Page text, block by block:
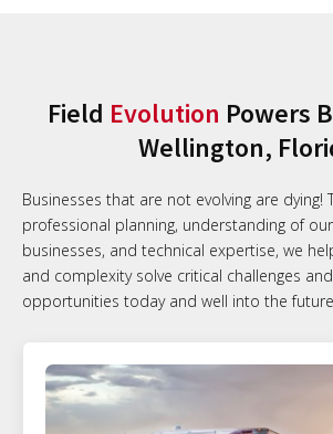
Field Evolution Powers
Wellington,
Businesses that are not evolving are dying!
professional planning, understanding of
businesses, and technical expertise, we
and complexity solve critical challenges
opportunities today and well into the